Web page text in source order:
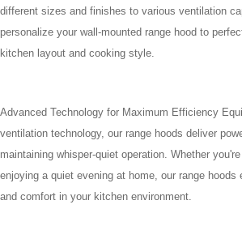
different sizes and finishes to various ventilation
personalize your wall-mounted range hood to
kitchen layout and cooking style.
Advanced Technology for Maximum Efficiency
ventilation technology, our range hoods deliver
maintaining whisper-quiet operation. Whether
enjoying a quiet evening at home, our range hoods
and comfort in your kitchen environment.